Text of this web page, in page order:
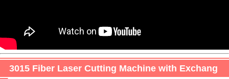
3015 Fiber Laser Cutting Machine with Exchang